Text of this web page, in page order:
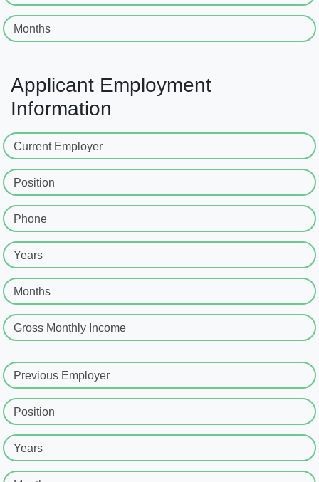
Months
Applicant Employment
Information
Current Employer
Position
Phone
Years
Months
Gross Monthly Income
Previous Employer
Position
Years